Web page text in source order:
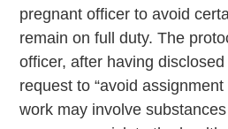
pregnant officer to avoid
remain on full duty. The
officer, after having
request to “avoid
work may involve